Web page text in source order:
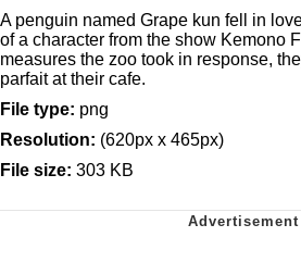
A penguin named Grape kun fell in
of a character from the show Kemono
measures the zoo took in response,
parfait at their cafe.
File type: png
Resolution: (620px x 465px)
File size: 303 KB